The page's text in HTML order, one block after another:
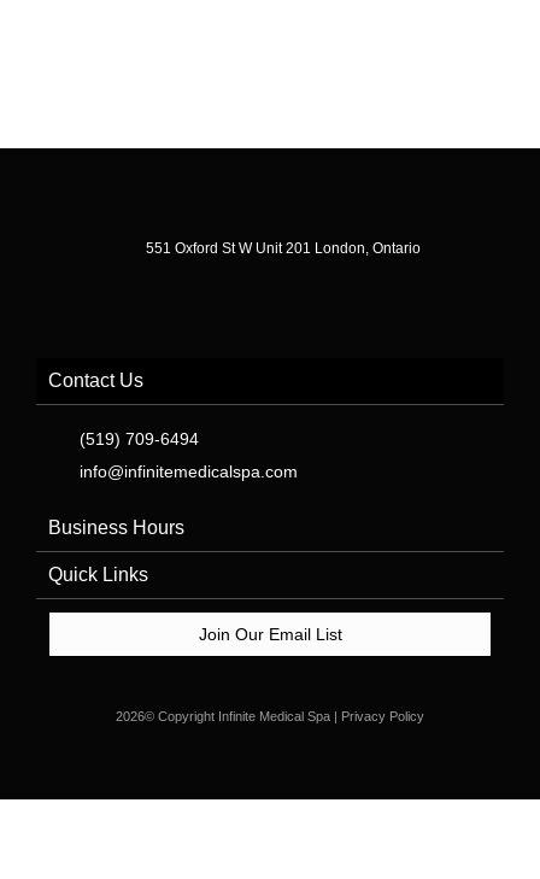
551 Oxford St W Unit 201 London, Ontario
2026© Copyright Infinite Medical Spa | Privacy Policy
Contact Us
(519) 709-6494
info@infinitemedicalspa.com
Business Hours
Quick Links
Join Our Email List